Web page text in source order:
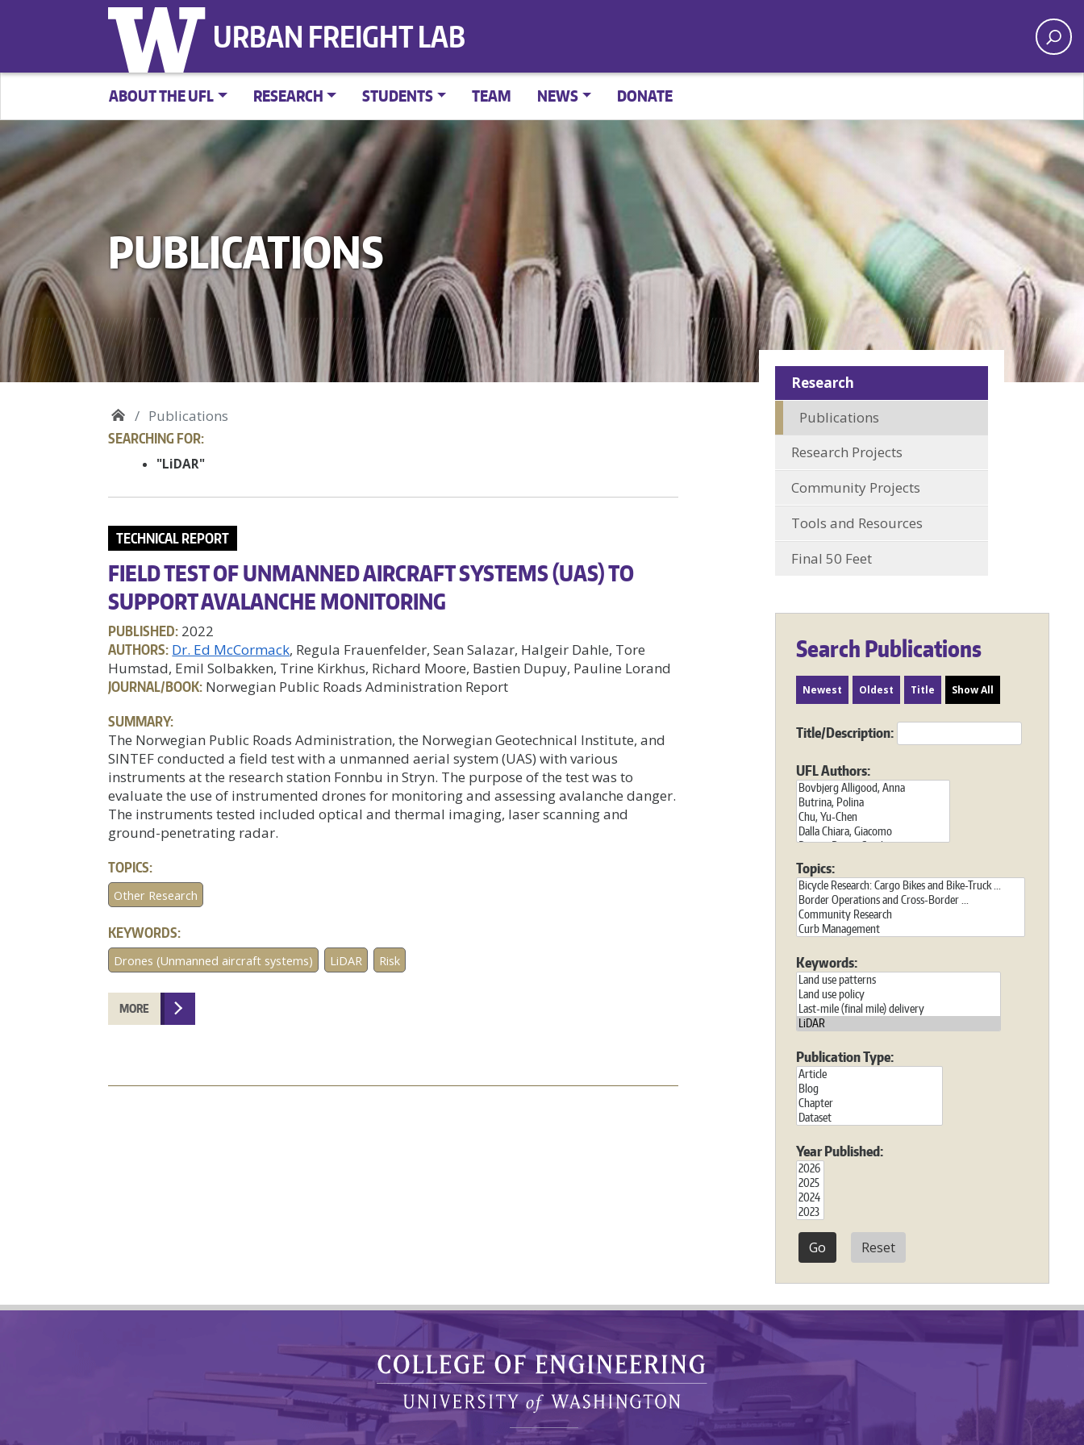
URBAN FREIGHT LAB
ABOUT THE UFL RESEARCH STUDENTS TEAM NEWS DONATE
PUBLICATIONS
Publications
SEARCHING FOR:
"LiDAR"
TECHNICAL REPORT
FIELD TEST OF UNMANNED AIRCRAFT SYSTEMS (UAS) TO
SUPPORT AVALANCHE MONITORING
PUBLISHED: 2022
AUTHORS: Dr. Ed McCormack, Regula Frauenfelder, Sean Salazar, Halgeir Dahle, Tore
Humstad, Emil Solbakken, Trine Kirkhus, Richard Moore, Bastien Dupuy, Pauline Lorand
JOURNAL/BOOK: Norwegian Public Roads Administration Report
SUMMARY:
The Norwegian Public Roads Administration, the Norwegian Geotechnical Institute, and
SINTEF conducted a field test with a unmanned aerial system (UAS) with various
instruments at the research station Fonnbu in Stryn. The purpose of the test was to
evaluate the use of instrumented drones for monitoring and assessing avalanche danger.
The instruments tested included optical and thermal imaging, laser scanning and
ground-penetrating radar.
TOPICS:
Other Research
KEYWORDS:
Drones (Unmanned aircraft systems) LiDAR Risk
MORE
Research
Publications
Research Projects
Community Projects
Tools and Resources
Final 50 Feet
Search Publications
Newest Oldest Title Show All
Title/Description:
UFL Authors:
Topics:
Keywords:
Publication Type:
Year Published:
Reset